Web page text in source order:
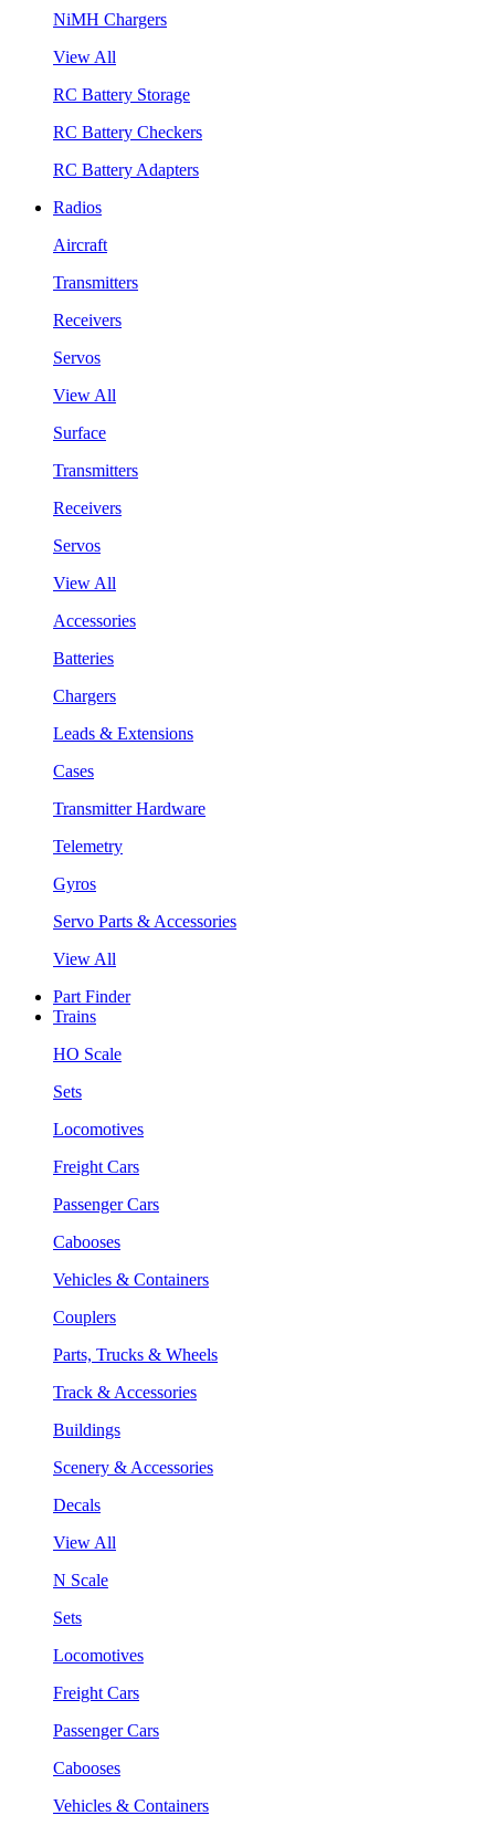
NiMH Chargers
View All
RC Battery Storage
RC Battery Checkers
RC Battery Adapters
Radios
Aircraft
Transmitters
Receivers
Servos
View All
Surface
Transmitters
Receivers
Servos
View All
Accessories
Batteries
Chargers
Leads & Extensions
Cases
Transmitter Hardware
Telemetry
Gyros
Servo Parts & Accessories
View All
Part Finder
Trains
HO Scale
Sets
Locomotives
Freight Cars
Passenger Cars
Cabooses
Vehicles & Containers
Couplers
Parts, Trucks & Wheels
Track & Accessories
Buildings
Scenery & Accessories
Decals
View All
N Scale
Sets
Locomotives
Freight Cars
Passenger Cars
Cabooses
Vehicles & Containers